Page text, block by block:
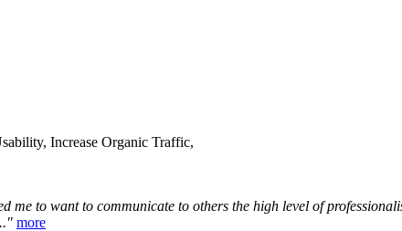
Increase Organic Traffic,
me to want to communicate to others the high level of
more